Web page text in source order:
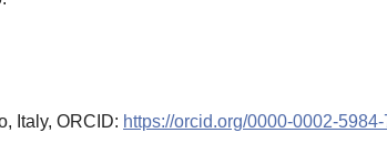
Italy, ORCID: https://orcid.org/0000-0002-